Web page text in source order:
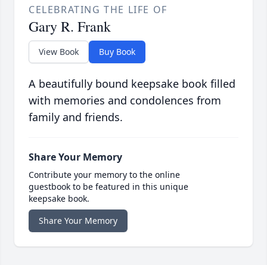
CELEBRATING THE LIFE OF
Gary R. Frank
View Book Buy Book
A beautifully bound keepsake book filled
with memories and condolences from
family and friends.
Share Your Memory
Contribute your memory to the online
guestbook to be featured in this unique
keepsake book.
Share Your Memory